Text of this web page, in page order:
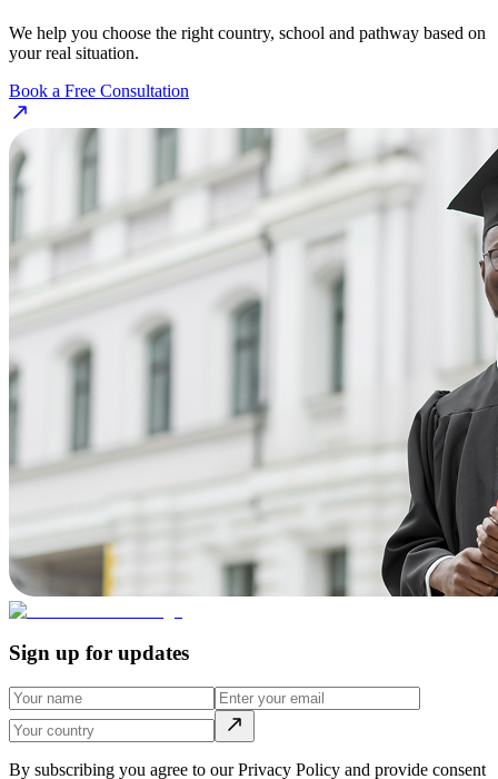
We help you choose the right country, school and pathway based on
your real situation.
Book a Free Consultation
Sign up for updates
By subscribing you agree to our Privacy Policy and provide consent